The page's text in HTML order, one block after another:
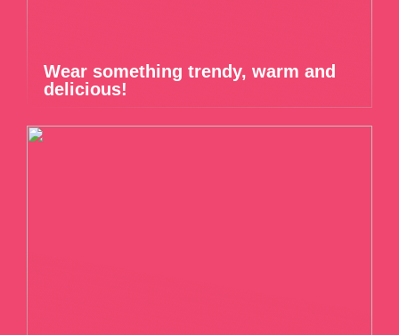
Wear something trendy, warm and
delicious!